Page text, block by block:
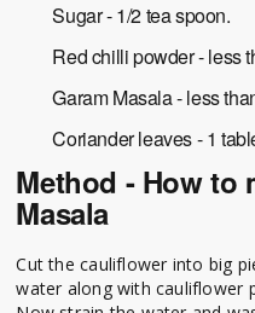
Sugar - 1/2 tea spoon.
Red chilli powder - less
Garam Masala - less
Coriander leaves - 1
Method - How to
Masala
Cut the cauliflower into big
water along with cauliflower